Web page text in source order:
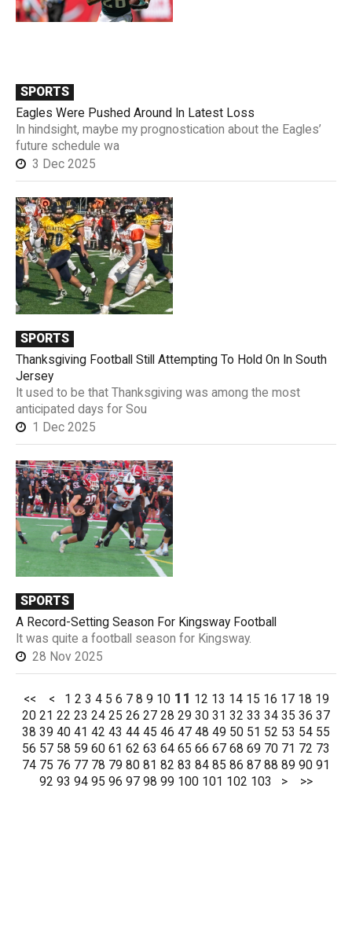
SPORTS
Eagles Were Pushed Around In Latest Loss
In hindsight, maybe my prognostication about the Eagles’
future schedule wa
3 Dec 2025
SPORTS
Thanksgiving Football Still Attempting To Hold On In South
Jersey
It used to be that Thanksgiving was among the most
anticipated days for Sou
1 Dec 2025
SPORTS
A Record-Setting Season For Kingsway Football
It was quite a football season for Kingsway.
28 Nov 2025
<< < 1 2 3 4 5 6 7 8 9 10 11 12 13 14 15 16 17 18 19
20 21 22 23 24 25 26 27 28 29 30 31 32 33 34 35 36 37
38 39 40 41 42 43 44 45 46 47 48 49 50 51 52 53 54 55
56 57 58 59 60 61 62 63 64 65 66 67 68 69 70 71 72 73
74 75 76 77 78 79 80 81 82 83 84 85 86 87 88 89 90 91
92 93 94 95 96 97 98 99 100 101 102 103 > >>